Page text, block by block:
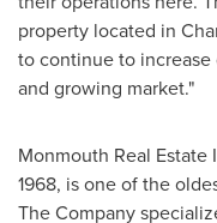
property located in
to continue to
and growing market."
Monmouth Real
1968, is one of the
The Company